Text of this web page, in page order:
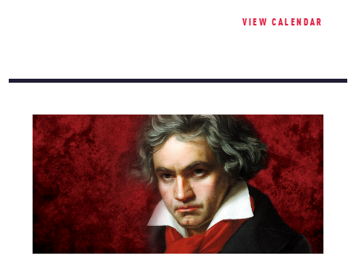
VIEW CALENDAR